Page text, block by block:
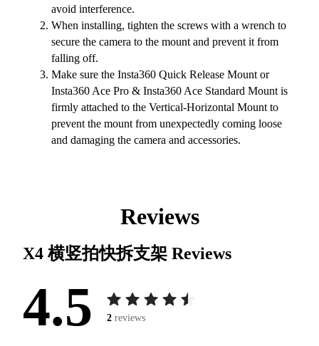
avoid interference.
When installing, tighten the screws with a wrench to
secure the camera to the mount and prevent it from
falling off.
Make sure the Insta360 Quick Release Mount or
Insta360 Ace Pro & Insta360 Ace Standard Mount is
firmly attached to the Vertical-Horizontal Mount to
prevent the mount from unexpectedly coming loose
and damaging the camera and accessories.
Reviews
X4 横竖拍快拆支架 Reviews
4.5 2 reviews